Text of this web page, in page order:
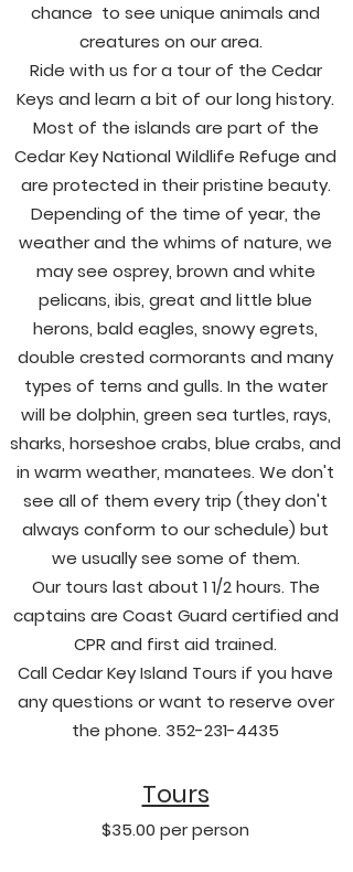
chance to see unique animals and
creatures on our area.
Ride with us for a tour of the Cedar
Keys and learn a bit of our long history.
Most of the islands are part of the
Cedar Key National Wildlife Refuge and
are protected in their pristine beauty.
Depending of the time of year, the
weather and the whims of nature, we
may see osprey, brown and white
pelicans, ibis, great and little blue
herons, bald eagles, snowy egrets,
double crested cormorants and many
types of terns and gulls. In the water
will be dolphin, green sea turtles, rays,
sharks, horseshoe crabs, blue crabs, and
in warm weather, manatees. We don't
see all of them every trip (they don't
always conform to our schedule) but
we usually see some of them.
Our tours last about 1 1/2 hours. The
captains are Coast Guard certified and
CPR and first aid trained.
Call Cedar Key Island Tours if you have
any questions or want to reserve over
the phone. 352-231-4435
Tours
$35.00 per person